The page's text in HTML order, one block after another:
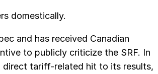
domestically.
and has received Canadian
to publicly criticize the SRF. In
direct tariff-related hit to its results,